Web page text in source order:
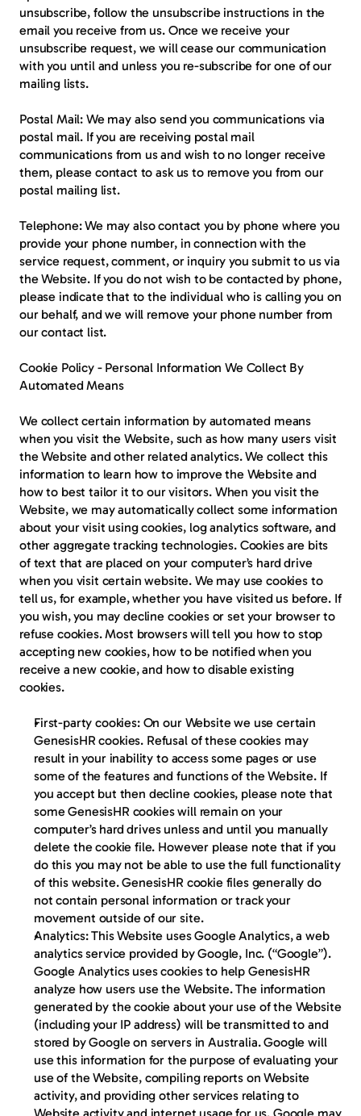
unsubscribe, follow the unsubscribe instructions in the
email you receive from us. Once we receive your
unsubscribe request, we will cease our communication
with you until and unless you re-subscribe for one of our
mailing lists.
Postal Mail: We may also send you communications via
postal mail. If you are receiving postal mail
communications from us and wish to no longer receive
them, please contact to ask us to remove you from our
postal mailing list.
Telephone: We may also contact you by phone where you
provide your phone number, in connection with the
service request, comment, or inquiry you submit to us via
the Website. If you do not wish to be contacted by phone,
please indicate that to the individual who is calling you on
our behalf, and we will remove your phone number from
our contact list.
Cookie Policy - Personal Information We Collect By
Automated Means
We collect certain information by automated means
when you visit the Website, such as how many users visit
the Website and other related analytics. We collect this
information to learn how to improve the Website and
how to best tailor it to our visitors. When you visit the
Website, we may automatically collect some information
about your visit using cookies, log analytics software, and
other aggregate tracking technologies. Cookies are bits
of text that are placed on your computer’s hard drive
when you visit certain website. We may use cookies to
tell us, for example, whether you have visited us before. If
you wish, you may decline cookies or set your browser to
refuse cookies. Most browsers will tell you how to stop
accepting new cookies, how to be notified when you
receive a new cookie, and how to disable existing
cookies.
First-party cookies: On our Website we use certain
GenesisHR cookies. Refusal of these cookies may
result in your inability to access some pages or use
some of the features and functions of the Website. If
you accept but then decline cookies, please note that
some GenesisHR cookies will remain on your
computer’s hard drives unless and until you manually
delete the cookie file. However please note that if you
do this you may not be able to use the full functionality
of this website. GenesisHR cookie files generally do
not contain personal information or track your
movement outside of our site.
Analytics: This Website uses Google Analytics, a web
analytics service provided by Google, Inc. (“Google”).
Google Analytics uses cookies to help GenesisHR
analyze how users use the Website. The information
generated by the cookie about your use of the Website
(including your IP address) will be transmitted to and
stored by Google on servers in Australia. Google will
use this information for the purpose of evaluating your
use of the Website, compiling reports on Website
activity, and providing other services relating to